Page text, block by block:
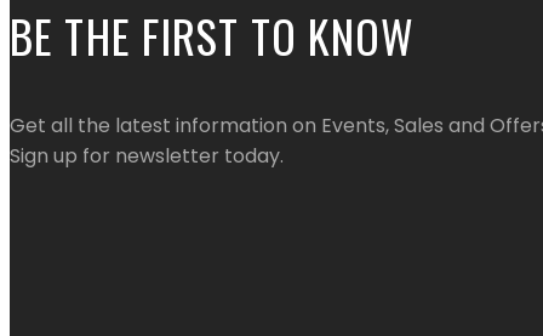
BE THE FIRST TO KNOW
Get all the latest information on Events, Sales and
Sign up for newsletter today.